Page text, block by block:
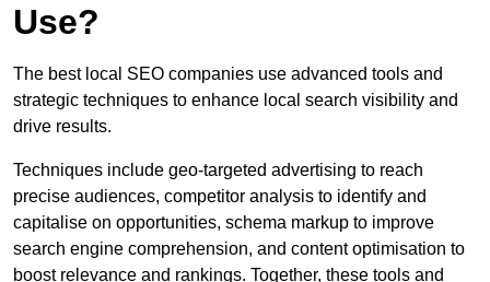
Use?
The best local SEO companies use advanced tools and
strategic techniques to enhance local search visibility and
drive results.
Techniques include geo-targeted advertising to reach
precise audiences, competitor analysis to identify and
capitalise on opportunities, schema markup to improve
search engine comprehension, and content optimisation to
boost relevance and rankings. Together, these tools and